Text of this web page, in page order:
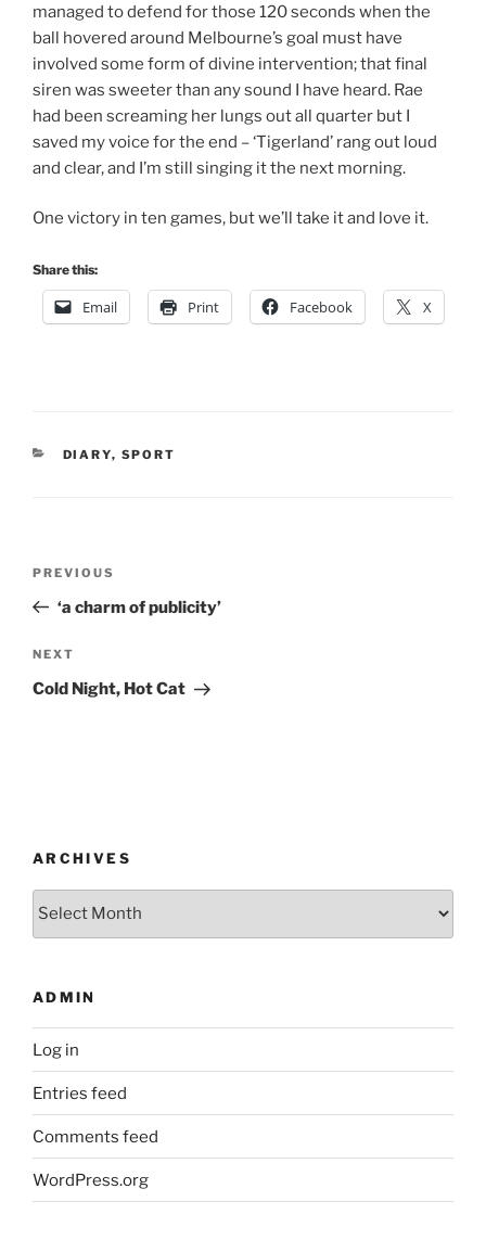
managed to defend for those 120 seconds when the
ball hovered around Melbourne’s goal must have
involved some form of divine intervention; that final
siren was sweeter than any sound I have heard. Rae
had been screaming her lungs out all quarter but I
saved my voice for the end – ‘Tigerland’ rang out loud
and clear, and I’m still singing it the next morning.
One victory in ten games, but we’ll take it and love it.
Share this:
Email Print Facebook X
CATEGORIES
DIARY, SPORT
Previous
Post
PREVIOUS
‘a charm of publicity’
Next
Post
NEXT
Cold Night, Hot Cat
ARCHIVES
Archives
ADMIN
Log in
Entries feed
Comments feed
WordPress.org